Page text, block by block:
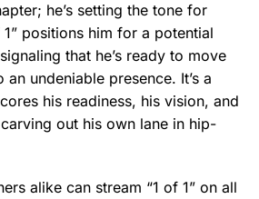
he’s setting the tone for
1” positions him for a potential
that he’s ready to move
undeniable presence. It’s a
his readiness, his vision, and
out his own lane in hip-
alike can stream “1 of 1” on all